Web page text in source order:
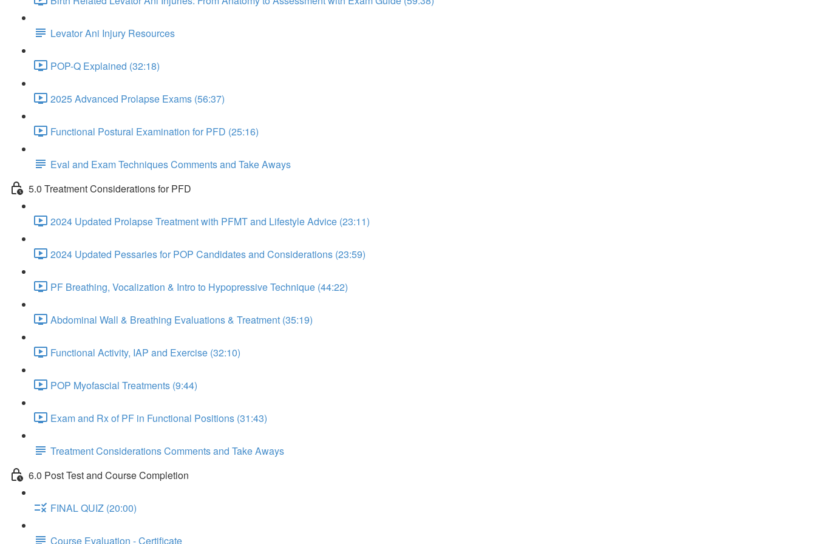
Levator Ani Injury Resources
POP-Q Explained (32:18)
2025 Advanced Prolapse Exams (56:37)
Functional Postural Examination for PFD (25:16)
Eval and Exam Techniques Comments and Take Aways
5.0 Treatment Considerations for PFD
2024 Updated Prolapse Treatment with PFMT and Lifestyle Advice (23:11)
2024 Updated Pessaries for POP Candidates and Considerations (23:59)
PF Breathing, Vocalization & Intro to Hypopressive Technique (44:22)
Abdominal Wall & Breathing Evaluations & Treatment (35:19)
Functional Activity, IAP and Exercise (32:10)
POP Myofascial Treatments (9:44)
Exam and Rx of PF in Functional Positions (31:43)
Treatment Considerations Comments and Take Aways
6.0 Post Test and Course Completion
FINAL QUIZ (20:00)
Course Evaluation - Certificate